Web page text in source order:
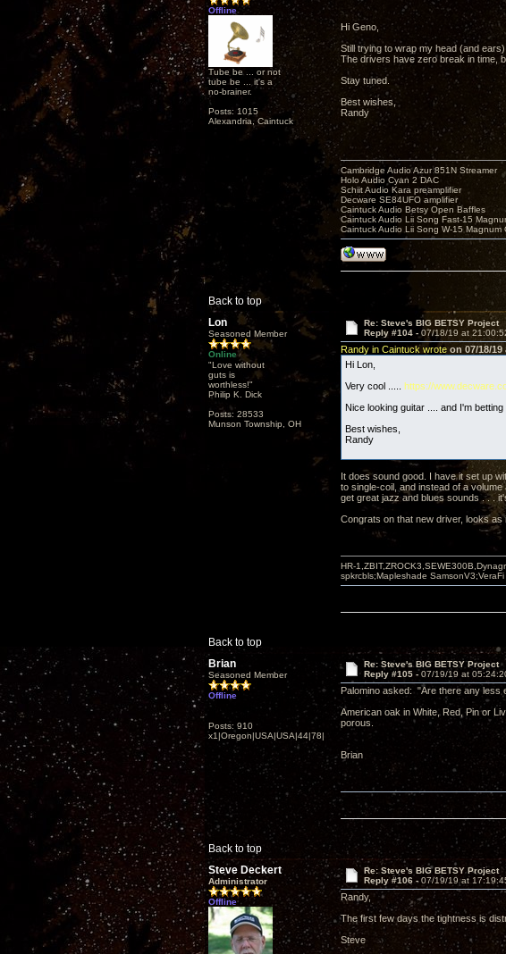
Offline
Tube be ... or not
tube be ... it's a
no-brainer.
Posts: 1015
Alexandria, Caintuck
Hi Geno,
Still trying to wrap my head (and
The drivers have zero break in time,
Stay tuned.
Best wishes,
Randy
Back to top
Cambridge Audio Azur 851N Streamer
Holo Audio Cyan 2 DAC
Schiit Audio Kara preamplifier
Decware SE84UFO amplifier
Caintuck Audio Betsy Open Baffles
Caintuck Audio Lii Song Fast-15
Caintuck Audio Lii Song W-15 Magnum
Lon
Seasoned Member
Online
"Love without
guts is
worthless!"
Philip K. Dick
Posts: 28533
Munson Township, OH
Re: Steve's BIG BETSY Project
Reply #104 - 07/18/19 at
Randy in Caintuck wrote on 07/18/19
Hi Lon,
Very cool ..... https://
Nice looking guitar .... and I'm
Best wishes,
Randy
It does sound good. I have it set up
to single-coil, and instead of a
get great jazz and blues sounds . . .
Congrats on that new driver, looks as
Back to top
HR-
spkrcbls;Mapleshade
Brian
Seasoned Member
Offline
Posts: 910
x1|Oregon|USA|USA|44|78|
Re: Steve's BIG BETSY Project
Reply #105 -07/19/19 at
Palomino asked: "Are there any less
American oak in White, Red, Pin or
porous.
Brian
Back to top
Steve Deckert
Administrator
Offline
Re: Steve's BIG BETSY Project
Reply #106 -07/19/19 at
Randy,
The first few days the tightness is
Steve